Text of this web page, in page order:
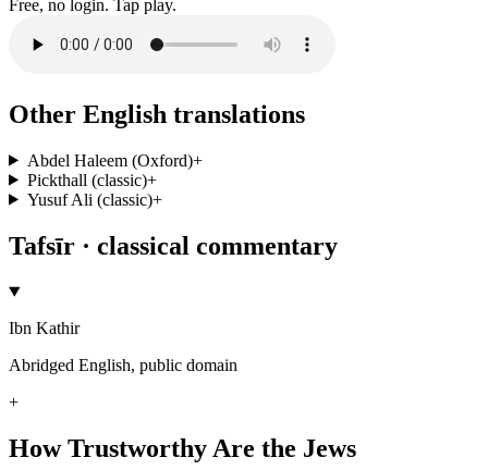
Free, no login. Tap play.
Other English translations
Abdel Haleem (Oxford)+
Pickthall (classic)+
Yusuf Ali (classic)+
Tafsīr · classical commentary
Ibn Kathir
Abridged English, public domain
+
How Trustworthy Are the Jews